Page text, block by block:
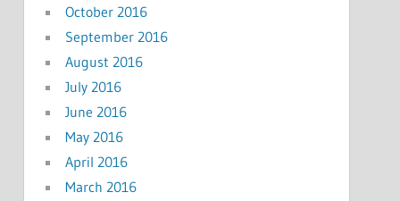
October 2016
September 2016
August 2016
July 2016
June 2016
May 2016
April 2016
March 2016